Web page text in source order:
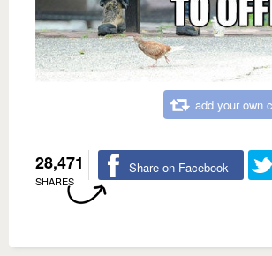
add your own
28,471
SHARES
Share on Facebook